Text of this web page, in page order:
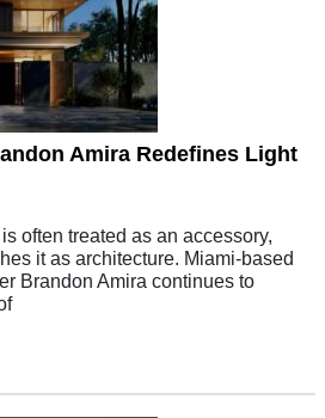
Amira Redefines Light
often treated as an accessory,
it as architecture. Miami-based
Brandon Amira continues to